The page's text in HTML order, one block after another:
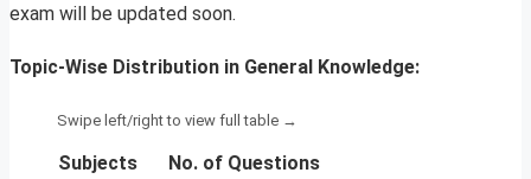
exam will be updated soon.
Topic-Wise Distribution in General Knowledge:
Subjects
No. of Questions